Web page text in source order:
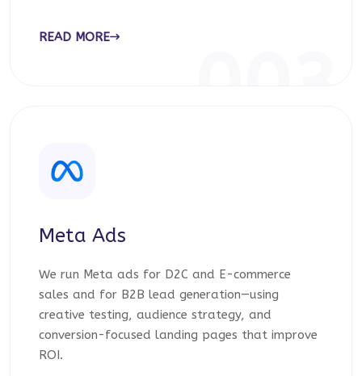
READ MORE
Meta Ads
We run Meta ads for D2C and E-commerce
sales and for B2B lead generation—using
creative testing, audience strategy, and
conversion-focused landing pages that improve
ROI.